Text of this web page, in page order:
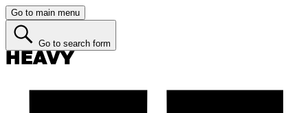
Go to main menu
Go to search form